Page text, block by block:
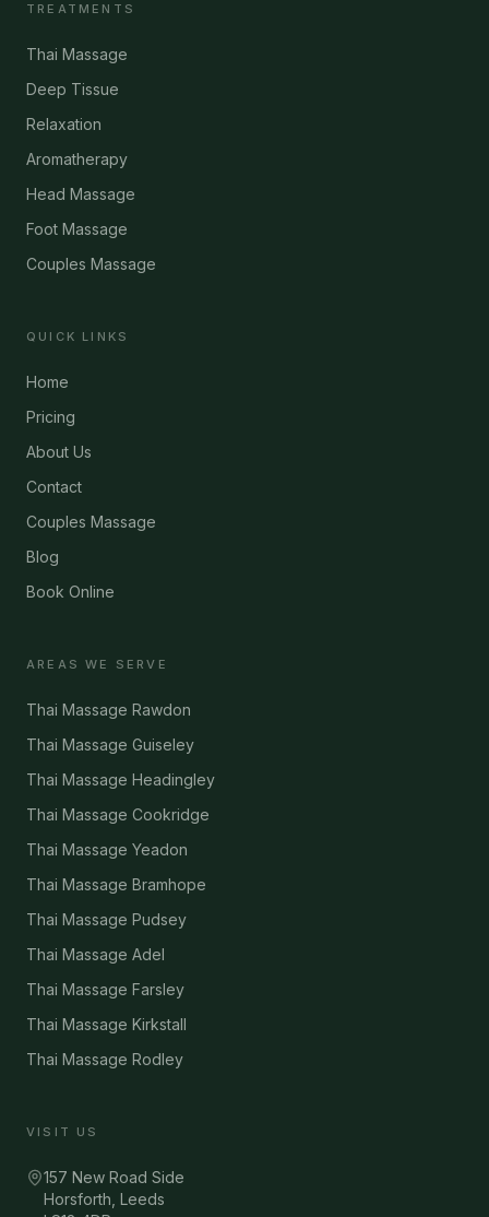
TREATMENTS
Thai Massage
Deep Tissue
Relaxation
Aromatherapy
Head Massage
Foot Massage
Couples Massage
QUICK LINKS
Home
Pricing
About Us
Contact
Couples Massage
Blog
Book Online
AREAS WE SERVE
Thai Massage Rawdon
Thai Massage Guiseley
Thai Massage Headingley
Thai Massage Cookridge
Thai Massage Yeadon
Thai Massage Bramhope
Thai Massage Pudsey
Thai Massage Adel
Thai Massage Farsley
Thai Massage Kirkstall
Thai Massage Rodley
VISIT US
157 New Road Side
Horsforth, Leeds